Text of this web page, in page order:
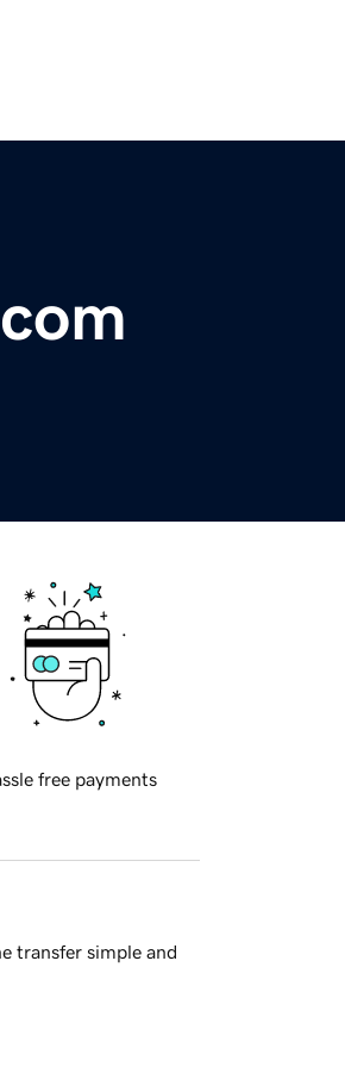
free payments
transfer simple and